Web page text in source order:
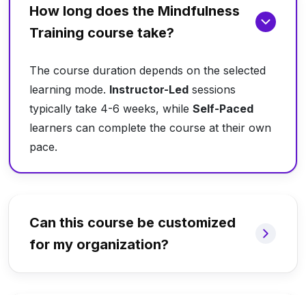
How long does the Mindfulness
Training course take?
The course duration depends on the selected
learning mode. Instructor-Led sessions
typically take 4-6 weeks, while Self-Paced
learners can complete the course at their own
pace.
Can this course be customized
for my organization?